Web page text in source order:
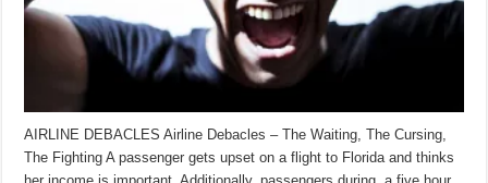
AIRLINE DEBACLES Airline Debacles – The Waiting, The Cursing,
The Fighting A passenger gets upset on a flight to Florida and thinks